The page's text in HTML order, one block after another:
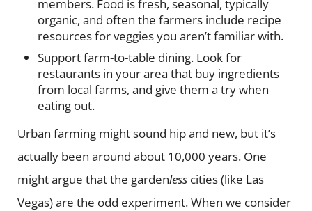
members. Food is fresh, seasonal, typically
organic, and often the farmers include recipe
resources for veggies you aren’t familiar with.
Support farm-to-table dining. Look for
restaurants in your area that buy ingredients
from local farms, and give them a try when
eating out.
Urban farming might sound hip and new, but it’s
actually been around about 10,000 years. One
might argue that the gardenless cities (like Las
Vegas) are the odd experiment. When we consider